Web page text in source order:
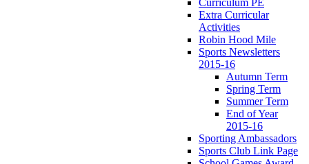
Extra Curricular
Activities
Robin Hood Mile
Sports Newsletters
2015-16
Autumn Term
Spring Term
Summer Term
End of Year
2015-16
Sporting Ambassadors
Sports Club Link Page